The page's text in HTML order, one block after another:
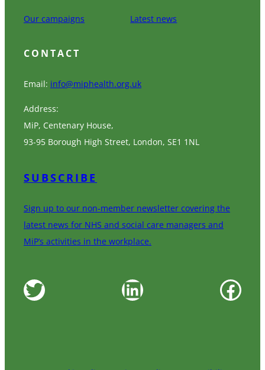
Our campaigns Latest news
CONTACT
Email: info@miphealth.org.uk
Address:
MiP, Centenary House,
93-95 Borough High Street, London, SE1 1NL
SUBSCRIBE
Sign up to our non-member newsletter covering the
latest news for NHS and social care managers and
MiP’s activities in the workplace.
Twitter LinkedIn Facebook